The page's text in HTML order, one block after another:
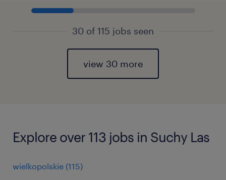
30 of 115 jobs seen
view 30 more
Explore over 113 jobs in Suchy Las
wielkopolskie (115)